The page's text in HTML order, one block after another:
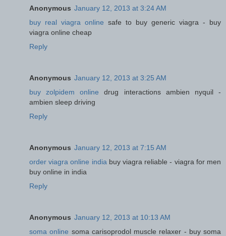
Anonymous January 12, 2013 at 3:24 AM
buy real viagra online safe to buy generic viagra - buy
viagra online cheap
Reply
Anonymous January 12, 2013 at 3:25 AM
buy zolpidem online drug interactions ambien nyquil -
ambien sleep driving
Reply
Anonymous January 12, 2013 at 7:15 AM
order viagra online india buy viagra reliable - viagra for men
buy online in india
Reply
Anonymous January 12, 2013 at 10:13 AM
soma online soma carisoprodol muscle relaxer - buy soma